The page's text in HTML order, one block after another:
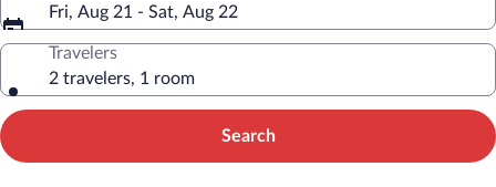
Fri, Aug 21 - Sat, Aug 22
Travelers
2 travelers, 1 room
Search